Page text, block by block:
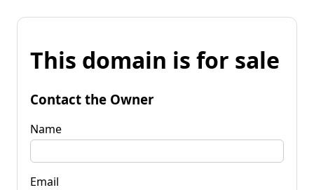
This domain is for sale
Contact the Owner
Name
Email